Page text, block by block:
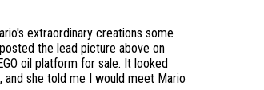
extraordinary creations some
the lead picture above on
oil platform for sale. It looked
and she told me I would meet Mario